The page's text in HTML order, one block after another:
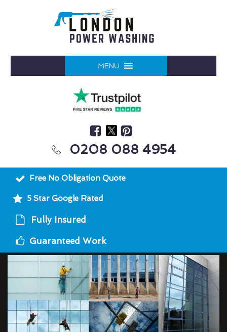
MENU
0208 088 4954
Free No Obligation Quote
5 Star Google Rated
Fully Insured
Guaranteed Work